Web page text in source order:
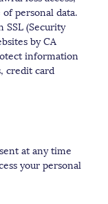
personal data.
(Security
by CA
information
credit card
at any time
your personal